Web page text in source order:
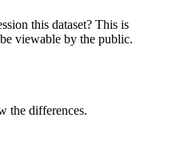
this dataset? This is
viewable by the public.
the differences.